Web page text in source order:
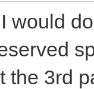
would
the 3rd